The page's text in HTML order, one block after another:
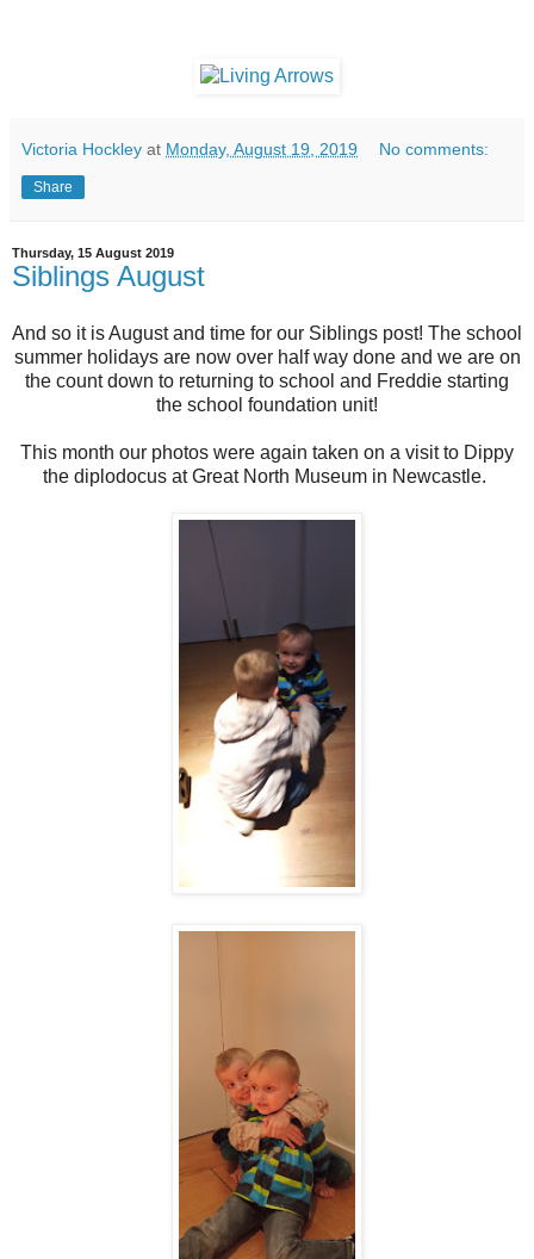
Victoria Hockley at Monday, August 19, 2019 No comments:
Share
Thursday, 15 August 2019
Siblings August
And so it is August and time for our Siblings post! The school
summer holidays are now over half way done and we are on
the count down to returning to school and Freddie starting
the school foundation unit!
This month our photos were again taken on a visit to Dippy
the diplodocus at Great North Museum in Newcastle.